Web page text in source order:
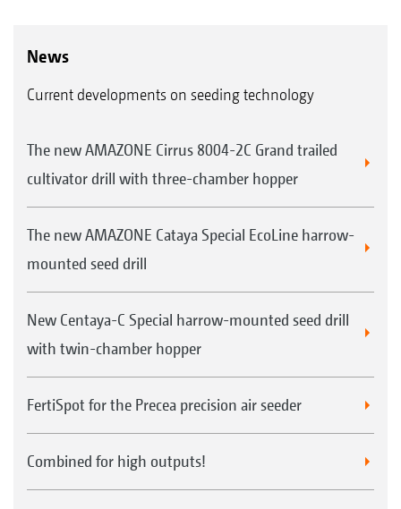
News
Current developments on seeding technology
The new AMAZONE Cirrus 8004-2C Grand trailed
cultivator drill with three-chamber hopper
The new AMAZONE Cataya Special EcoLine harrow-
mounted seed drill
New Centaya-C Special harrow-mounted seed drill
with twin-chamber hopper
FertiSpot for the Precea precision air seeder
Combined for high outputs!